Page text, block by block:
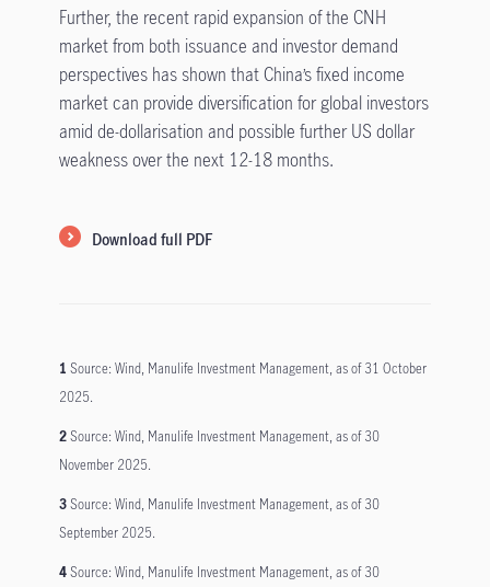
Further, the recent rapid expansion of the CNH
market from both issuance and investor demand
perspectives has shown that China’s fixed income
market can provide diversification for global investors
amid de-dollarisation and possible further US dollar
weakness over the next 12-18 months.
Download full PDF
1 Source: Wind, Manulife Investment Management, as of 31 October
2025.
2Source: Wind, Manulife Investment Management, as of 30
November 2025.
3Source: Wind, Manulife Investment Management, as of 30
September 2025.
4Source: Wind, Manulife Investment Management, as of 30